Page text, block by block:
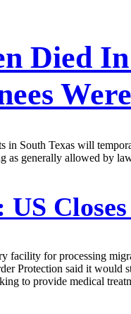
Died
in South Texas will
as generally allowed by
US
facility for processing
Protection said it
to provide medical